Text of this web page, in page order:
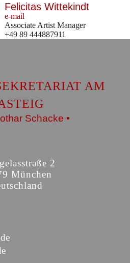
Felicitas Wittekindt
e-mail
Associate Artist Manager
+49 89 444887911
AM
Schacke •
2
München